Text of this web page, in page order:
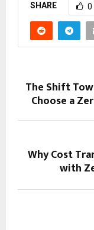
SHARE 0
The Shift
Choose a
Why Cost
with